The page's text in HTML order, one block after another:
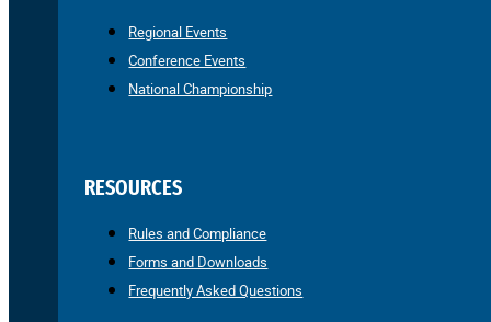
Regional Events
Conference Events
National Championship
RESOURCES
Rules and Compliance
Forms and Downloads
Frequently Asked Questions